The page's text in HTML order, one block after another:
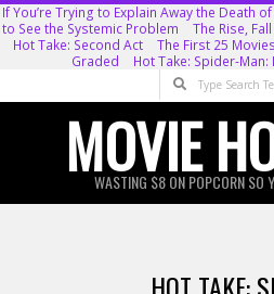
Skip
If You’re Trying to Explain Away the Death
to See the Systemic Problem
The Rise,
Hot Take: Second Act
The First 25
Graded
Hot Take: Spider-
Search
MOVIE
WASTING $8 ON POPCORN SO